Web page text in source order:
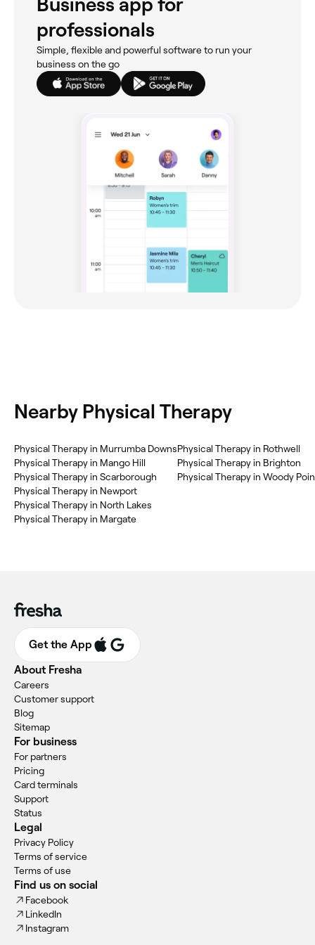
Business app for
professionals
Simple, flexible and powerful software to run your
business on the go
Nearby Physical Therapy
Physical Therapy in Murrumba Downs
Physical Therapy in Mango Hill
Physical Therapy in Scarborough
Physical Therapy in Newport
Physical Therapy in North Lakes
Physical Therapy in Margate
Physical Therapy in Rothwell
Physical Therapy in Brighton
Physical Therapy in Woody
Get the App
About Fresha
Careers
Customer support
Blog
Sitemap
For business
For partners
Pricing
Card terminals
Support
Status
Legal
Privacy Policy
Terms of service
Terms of use
Find us on social
Facebook
LinkedIn
Instagram